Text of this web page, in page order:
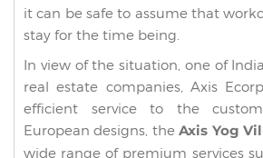
it can be safe to assume that
stay for the time being.
In view of the situation, one of
real estate companies, Axis
efficient service to the
European designs, the Axis Yog
wide range of premium services